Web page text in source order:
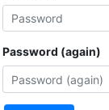
Password (again)